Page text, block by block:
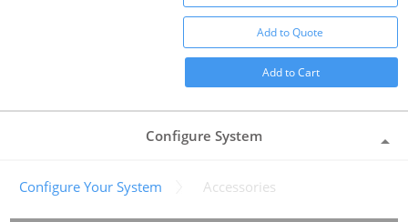
Add to Quote
Add to Cart
Configure System
Configure Your System Accessories